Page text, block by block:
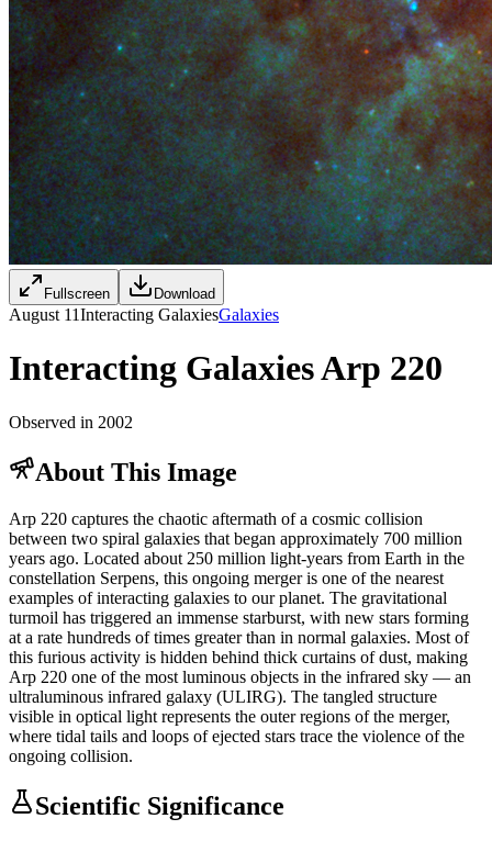
Fullscreen Download
August 11Interacting GalaxiesGalaxies
Interacting Galaxies Arp 220
Observed in 2002
About This Image
Arp 220 captures the chaotic aftermath of a cosmic collision
between two spiral galaxies that began approximately 700 million
years ago. Located about 250 million light-years from Earth in the
constellation Serpens, this ongoing merger is one of the nearest
examples of interacting galaxies to our planet. The gravitational
turmoil has triggered an immense starburst, with new stars forming
at a rate hundreds of times greater than in normal galaxies. Most of
this furious activity is hidden behind thick curtains of dust, making
Arp 220 one of the most luminous objects in the infrared sky — an
ultraluminous infrared galaxy (ULIRG). The tangled structure
visible in optical light represents the outer regions of the merger,
where tidal tails and loops of ejected stars trace the violence of the
ongoing collision.
Scientific Significance